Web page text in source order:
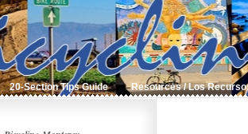
20-Section Tips Guide Resources / Los